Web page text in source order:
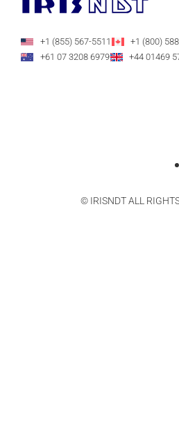
+1 (855) 567-5511
+1 (800)
+61 07 3208 6979
+44 01469
© IRISNDT ALL